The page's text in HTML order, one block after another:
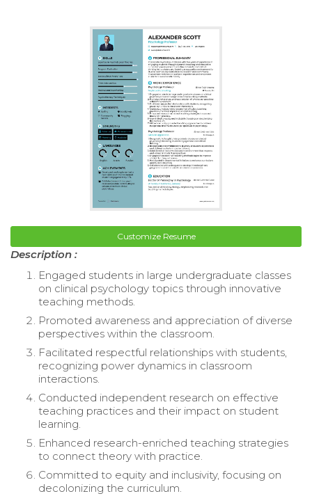
Customize Resume
Description :
Engaged students in large undergraduate classes
on clinical psychology topics through innovative
teaching methods.
Promoted awareness and appreciation of diverse
perspectives within the classroom.
Facilitated respectful relationships with students,
recognizing power dynamics in classroom
interactions.
Conducted independent research on effective
teaching practices and their impact on student
learning.
Enhanced research-enriched teaching strategies
to connect theory with practice.
Committed to equity and inclusivity, focusing on
decolonizing the curriculum.